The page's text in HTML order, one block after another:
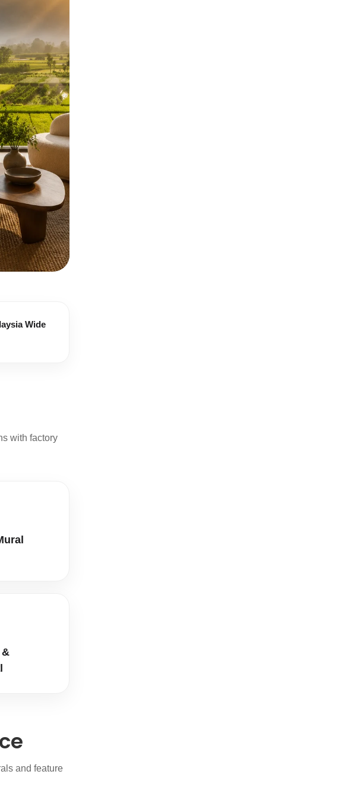
Wide
with factory
and feature